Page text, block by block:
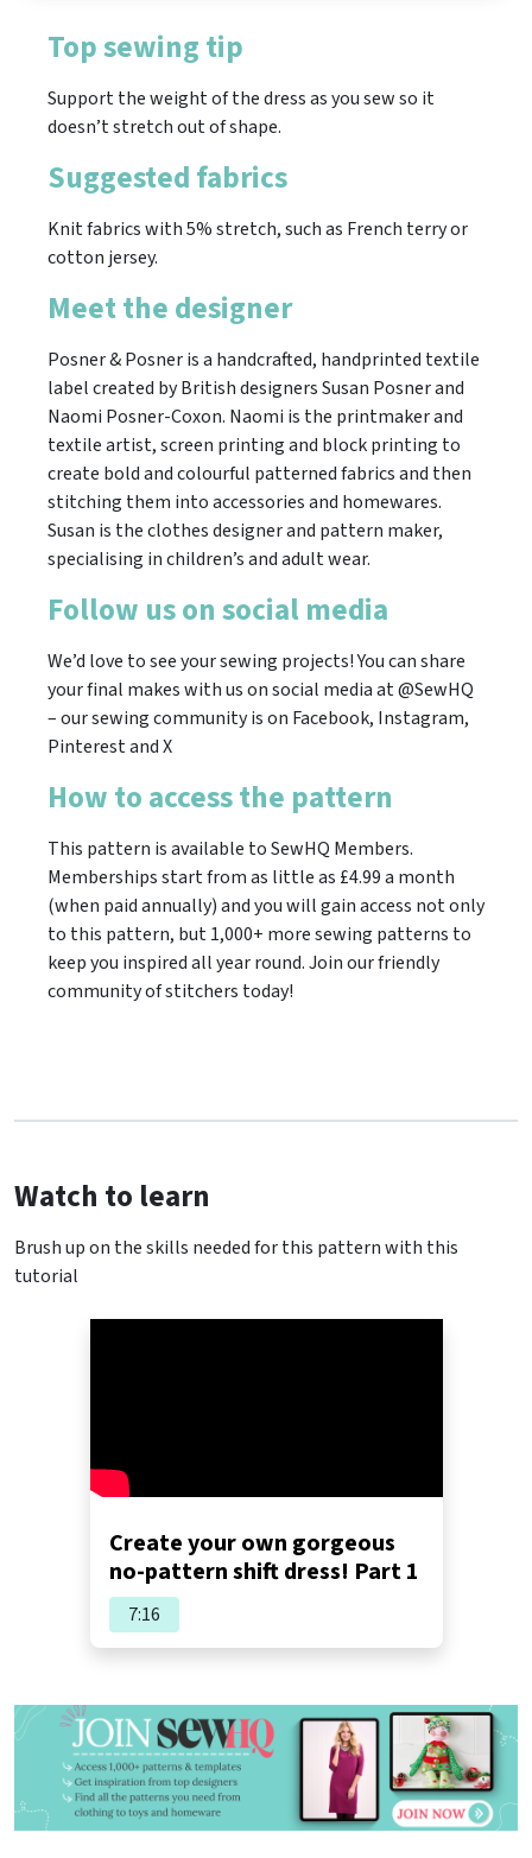
Top sewing tip
Support the weight of the dress as you sew so it
doesn’t stretch out of shape.
Suggested fabrics
Knit fabrics with 5% stretch, such as French terry or
cotton jersey.
Meet the designer
Posner & Posner is a handcrafted, handprinted textile
label created by British designers Susan Posner and
Naomi Posner-Coxon. Naomi is the printmaker and
textile artist, screen printing and block printing to
create bold and colourful patterned fabrics and then
stitching them into accessories and homewares.
Susan is the clothes designer and pattern maker,
specialising in children’s and adult wear.
Follow us on social media
We’d love to see your sewing projects! You can share
your final makes with us on social media at @SewHQ
– our sewing community is on Facebook, Instagram,
Pinterest and X
How to access the pattern
This pattern is available to SewHQ Members.
Memberships start from as little as £4.99 a month
(when paid annually) and you will gain access not only
to this pattern, but 1,000+ more sewing patterns to
keep you inspired all year round. Join our friendly
community of stitchers today!
Watch to learn
Brush up on the skills needed for this pattern with this
tutorial
Create your own gorgeous
no-pattern shift dress! Part 1
7:16